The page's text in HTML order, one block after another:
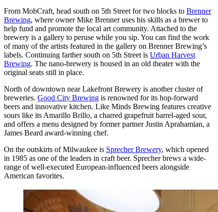
From MobCraft, head south on 5th Street for two blocks to Brenner
Brewing, where owner Mike Brenner uses his skills as a brewer to
help fund and promote the local art community. Attached to the
brewery is a gallery to peruse while you sip. You can find the work
of many of the artists featured in the gallery on Brenner Brewing’s
labels. Continuing farther south on 5th Street is Urban Harvest
Brewing. The nano-brewery is housed in an old theater with the
original seats still in place.
North of downtown near Lakefront Brewery is another cluster of
breweries. Good City Brewing is renowned for its hop-forward
beers and innovative kitchen. Like Minds Brewing features creative
sours like its Amarillo Brillo, a charred grapefruit barrel-aged sour,
and offers a menu designed by former partner Justin Aprahamian, a
James Beard award-winning chef.
On the outskirts of Milwaukee is Sprecher Brewery, which opened
in 1985 as one of the leaders in craft beer. Sprecher brews a wide-
range of well-executed European-influenced beers alongside
American favorites.